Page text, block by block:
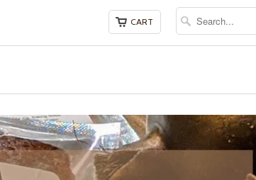
CART